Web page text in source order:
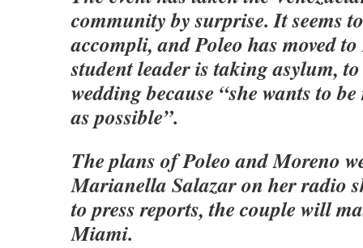
community by surprise. It seems
accompli, and Poleo has moved
student leader is taking asylum,
wedding because “she wants to
as possible”.
The plans of Poleo and Moreno
Marianella Salazar on her radio
to press reports, the couple will
Miami.